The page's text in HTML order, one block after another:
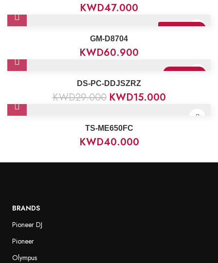
KWD47.000
Best Seller
Sold Out
GM-D8704
KWD60.900
Sold Out
DS-PC-DDJSZRZ
KWD29.000 KWD15.000
TS-ME650FC
KWD40.000
BRANDS
Pioneer DJ
Pioneer
Olympus